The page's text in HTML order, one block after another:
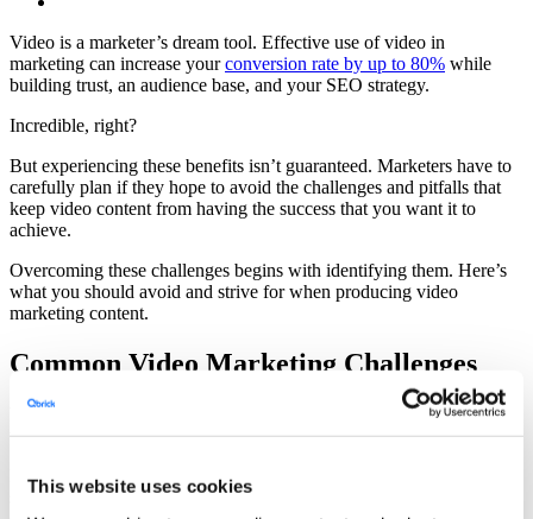
This website uses cookies
Video is a marketer’s dream tool. Effective use of video in
marketing can increase yourconversion rate by up to 80% while
building trust, an audience base, and your SEO strategy.
Incredible, right?
But experiencing these benefits isn’t guaranteed. Marketers have to
carefully plan if they hope to avoid the challenges and pitfalls that
keep video content from having the success that you want it to
achieve.
Overcoming these challenges begins with identifying them. Here’s
what you should avoid and strive for when producing video
marketing content.
Common Video Marketing Challenges
Video marketing may sound simple—that is until you actually begin
the process.
Producing video content requires effective planning and
storyboarding, memorable performances, and great editing just to